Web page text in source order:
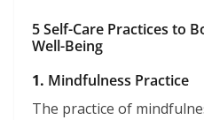
5 Self-Care Practices to
Well-Being
1. Mindfulness Practice
The practice of